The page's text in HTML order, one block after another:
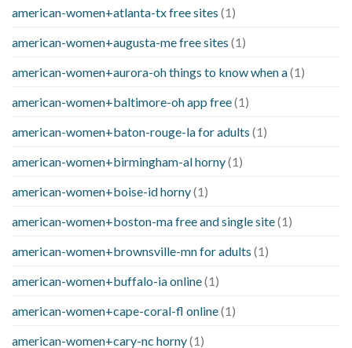
american-women+atlanta-tx free sites (1)
american-women+augusta-me free sites (1)
american-women+aurora-oh things to know when a(1)
american-women+baltimore-oh app free(1)
american-women+baton-rouge-la for adults (1)
american-women+birmingham-al horny(1)
american-women+boise-id horny(1)
american-women+boston-ma free and single site(1)
american-women+brownsville-mn for adults (1)
american-women+buffalo-ia online(1)
american-women+cape-coral-fl online(1)
american-women+cary-nc horny(1)